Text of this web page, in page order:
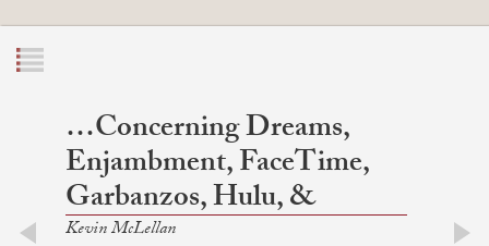
…Concerning Dreams,
Enjambment, FaceTime,
Garbanzos, Hulu, &
Kevin McLellan